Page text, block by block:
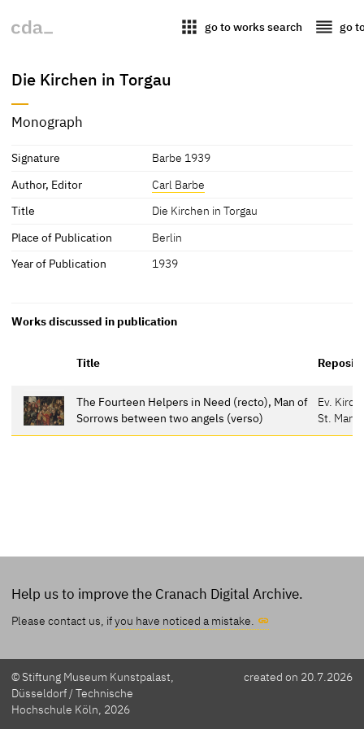
apps go to works search reorder go
Die Kirchen in Torgau
Monograph
Signature
Barbe 1939
Author, Editor
Carl Barbe
Title
Die Kirchen in Torgau
Place of Publication
Berlin
Year of Publication
1939
Works discussed in publication
Title
The Fourteen Helpers in Need (recto), Man of
Sorrows between two angels (verso)
Ev.
St.
Help us to improve the Cranach Digital Archive.
Please contact us, ifyou have noticed a mistake.
© Stiftung Museum Kunstpalast,
Düsseldorf / Technische
Hochschule Köln, 2026
created on 20.7.2026